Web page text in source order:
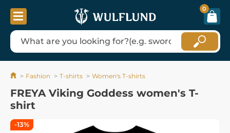
0
Fashion T-shirts Women's T-shirts
FREYA Viking Goddess women's T-
shirt
-13%